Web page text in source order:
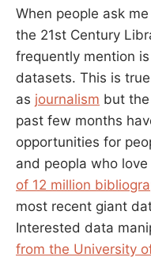
When people ask
the 21st Century
frequently mention
datasets. This is
as journalism but
past few months
opportunities for
and peopla who
of 12 million
most recent giant
Interested data
from the University